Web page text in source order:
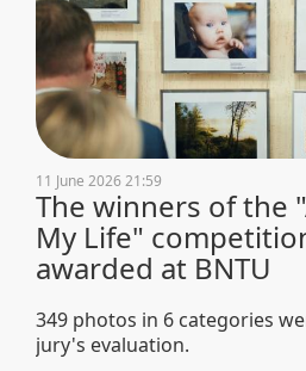
11 June 2026 21:59
The winners of the
My Life"
awarded at BNTU
349 photos in 6 categories
jury's evaluation.